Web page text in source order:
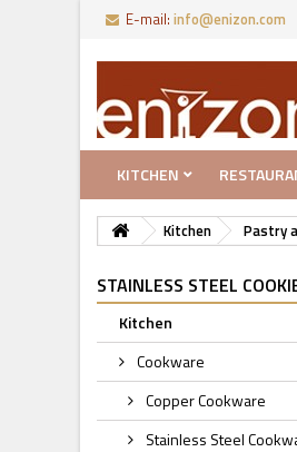
E-mail: info@enizon.com
KITCHEN
Kitchen Pastry
STAINLESS STEEL
Kitchen
Cookware
Copper Cookware
Stainless Steel